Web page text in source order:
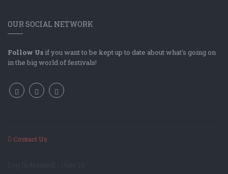
OUR SOCIAL NETWORK
Follow Us if you want to be kept up to date about what's going on
in the big world of festivals!
Contact Us